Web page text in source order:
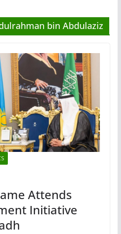
bin Abdulaziz
Attends
Initiative